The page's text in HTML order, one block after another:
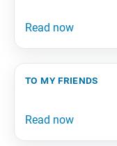
to my friends